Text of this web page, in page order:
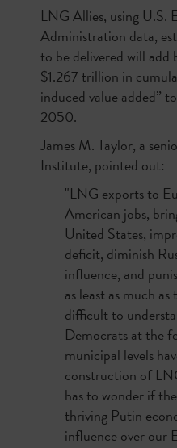
LNG Allies, using U.S.
Administration data,
to be delivered will add
$1.267 trillion in
induced value added”
2050.
James M. Taylor, a
Institute, pointed out:
"LNG exports to
American jobs,
United States,
deficit, diminish
influence, and
as least as much
difficult to
Democrats at the
municipal levels
construction of
has to wonder if
thriving Putin
influence over our